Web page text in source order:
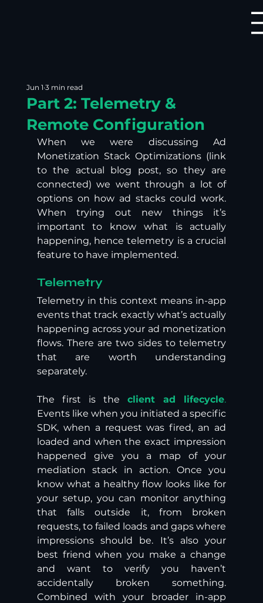
Part 2: Telemetry &
Remote Configuration
Jun 1 3 min read
When we were discussing Ad
Monetization Stack Optimizations (link
to the actual blog post, so they are
connected) we went through a lot of
options on how ad stacks could work.
When trying out new things it’s
important to know what is actually
happening, hence telemetry is a crucial
feature to have implemented.
Telemetry
Telemetry in this context means in-app
events that track exactly what’s actually
happening across your ad monetization
flows. There are two sides to telemetry
that are worth understanding
separately.
The first is the client ad lifecycle.
Events like when you initiated a specific
SDK, when a request was fired, an ad
loaded and when the exact impression
happened give you a map of your
mediation stack in action. Once you
know what a healthy flow looks like for
your setup, you can monitor anything
that falls outside it, from broken
requests, to failed loads and gaps where
impressions should be. It’s also your
best friend when you make a change
and want to verify you haven’t
accidentally broken something.
Combined with your broader in-app